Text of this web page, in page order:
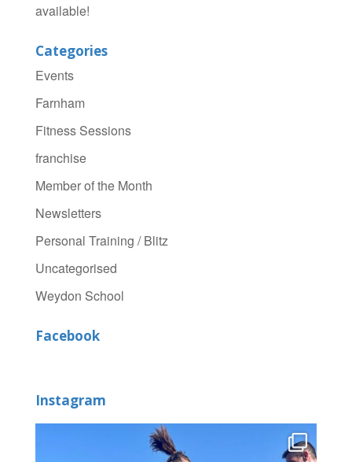
available!
Categories
Events
Farnham
Fitness Sessions
franchise
Member of the Month
Newsletters
Personal Training / Blitz
Uncategorised
Weydon School
Facebook
Instagram